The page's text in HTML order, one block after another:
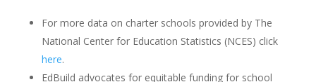
For more data on charter schools provided by The
National Center for Education Statistics (NCES) click
here.
EdBuild advocates for equitable funding for school